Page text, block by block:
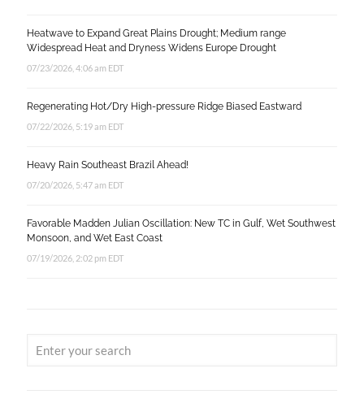
Heatwave to Expand Great Plains Drought; Medium range
Widespread Heat and Dryness Widens Europe Drought
07/23/2026, 4:06 am EDT
Regenerating Hot/Dry High-pressure Ridge Biased Eastward
07/22/2026, 5:19 am EDT
Heavy Rain Southeast Brazil Ahead!
07/20/2026, 5:47 am EDT
Favorable Madden Julian Oscillation: New TC in Gulf, Wet Southwest
Monsoon, and Wet East Coast
07/19/2026, 2:02 pm EDT